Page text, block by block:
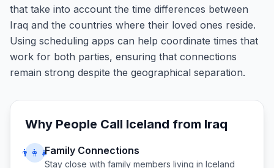
that take into account the time differences between
Iraq and the countries where their loved ones reside.
Using scheduling apps can help coordinate times that
work for both parties, ensuring that connections
remain strong despite the geographical separation.
Why People Call Iceland from Iraq
👨‍👩‍👧Family Connections
Stay close with family members living in Iceland